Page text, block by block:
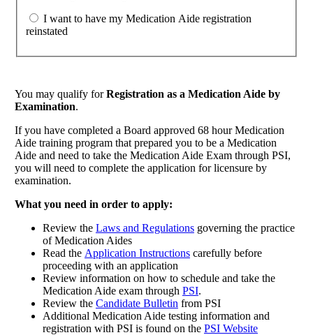
reinstated
You may qualify forRegistration as a Medication Aide by
Examination.
If you have completed a Board approved 68 hour Medication
Aide training program that prepared you to be a Medication
Aide and need to take the Medication Aide Exam through PSI,
you will need to complete the application for licensure by
examination.
What you need in order to apply:
Review the Laws and Regulationsgoverning the practice
of Medication Aides
Read the Application Instructionscarefully before
proceeding with an application
Review information on how to schedule and take the
Medication Aide exam through PSI.
Review the Candidate Bulletin from PSI
Additional Medication Aide testing information and
registration with PSI is found on the PSI Website